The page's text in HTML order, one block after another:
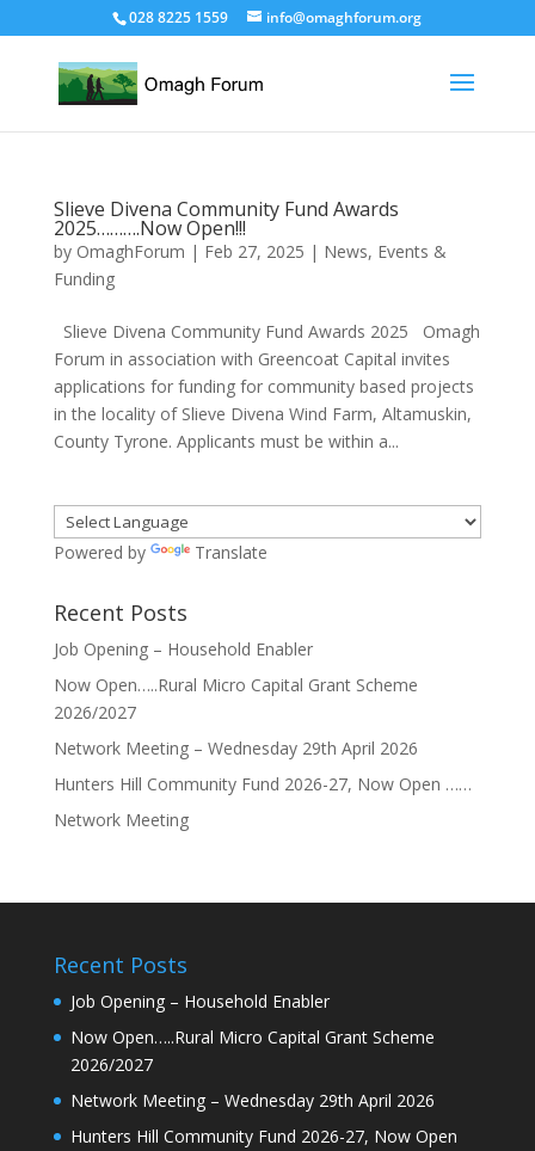
028 8225 1559 info@omaghforum.org
Slieve Divena Community Fund Awards
2025……….Now Open!!!
by OmaghForum | Feb 27, 2025 | News, Events &
Funding
Slieve Divena Community Fund Awards 2025 Omagh
Forum in association with Greencoat Capital invites
applications for funding for community based projects
in the locality of Slieve Divena Wind Farm, Altamuskin,
County Tyrone. Applicants must be within a...
Powered by Translate
Recent Posts
Job Opening – Household Enabler
Now Open…..Rural Micro Capital Grant Scheme
2026/2027
Network Meeting – Wednesday 29th April 2026
Hunters Hill Community Fund 2026-27, Now Open ……
Network Meeting
Recent Posts
Job Opening – Household Enabler
Now Open…..Rural Micro Capital Grant Scheme
2026/2027
Network Meeting – Wednesday 29th April 2026
Hunters Hill Community Fund 2026-27, Now Open